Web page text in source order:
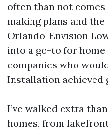
often than not
making plans and
Orlando, Envision
into a go-to for home
companies who
Installation achieved
I’ve walked extra
homes, from